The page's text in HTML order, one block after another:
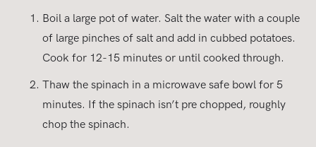
Boil a large pot of water. Salt the water with a couple
of large pinches of salt and add in cubbed potatoes.
Cook for 12-15 minutes or until cooked through.
Thaw the spinach in a microwave safe bowl for 5
minutes. If the spinach isn’t pre chopped, roughly
chop the spinach.